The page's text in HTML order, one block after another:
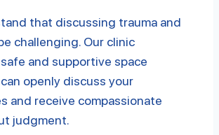
that discussing trauma and
challenging. Our clinic
and supportive space
openly discuss your
and receive compassionate
judgment.